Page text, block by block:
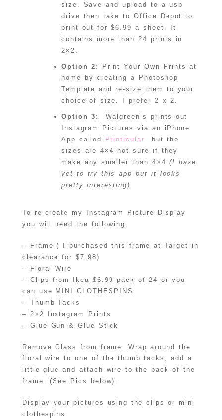
size. Save and upload to a usb
drive then take to Office Depot to
print out for $6.99 a sheet. It
contains more than 24 prints in
2×2.
Option 2:
Print Your Own Prints at
home by creating a Photoshop
Template and re-size them to your
choice of size. I prefer 2 x 2.
Option 3:
Walgreen’s prints out
Instagram Pictures via an iPhone
App called
Printicular
but the
sizes are 4×4 not sure if they
make any smaller than 4×4 (I have
yet to try this app but it looks
pretty interesting)
To re-create my Instagram Picture Display
you will need the following:
– Frame ( I purchased this frame at Target in
clearance for $7.98)
– Floral Wire
– Clips from Ikea $6.99 pack of 24 or you
can use MINI CLOTHESPINS
– Thumb Tacks
– 2×2 Instagram Prints
– Glue Gun & Glue Stick
Remove Glass from frame. Wrap around the
floral wire to one of the thumb tacks, add a
little glue and attach wire to the back of the
frame. (See Pics below).
Display your pictures using the clips or mini
clothespins.